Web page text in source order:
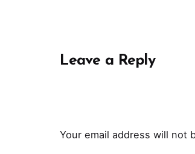
Leave a Reply
Your email address will not